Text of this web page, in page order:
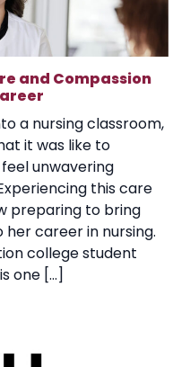
and Compassion
a nursing classroom,
it was like to
unwavering
this care
preparing to bring
career in nursing.
college student
one […]